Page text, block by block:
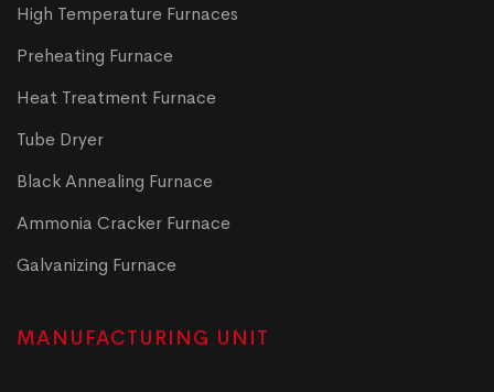
High Temperature Furnaces
Preheating Furnace
Heat Treatment Furnace
Tube Dryer
Black Annealing Furnace
Ammonia Cracker Furnace
Galvanizing Furnace
MANUFACTURING UNIT